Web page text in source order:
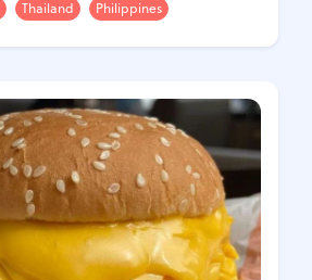
Thailand Philippines